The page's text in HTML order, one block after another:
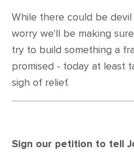
While there could be
worry we'll be making
try to build something a
promised - today at least
sigh of relief.
Sign our petition to tell